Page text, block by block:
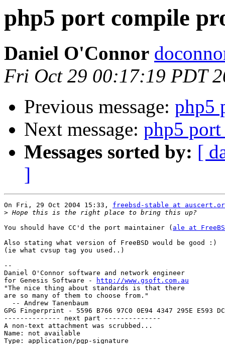
php5 port compile
Daniel O'Connor
Fri Oct 29 00:17:19 PDT
Previous message: php5
Next message: php5
Messages sorted by: [
]
On Fri, 29 Oct 2004 15:33, freebsd-stable at
>
You should have CC'd the port maintainer ( ale at
Also stating what version of FreeBSD would be good :)
(ie what cvsup tag you used..)
--
Daniel O'Connor software and network engineer
for Genesis Software -
http://www.gsoft.com.au
"The nice thing about standards is that there
are so many of them to choose from."
  -- Andrew Tanenbaum
GPG Fingerprint - 5596 B766 97C0 0E94 4347 295E E593
-------------- next part --------------
A non-text attachment was scrubbed...
Name: not available
Type: application/pgp-signature